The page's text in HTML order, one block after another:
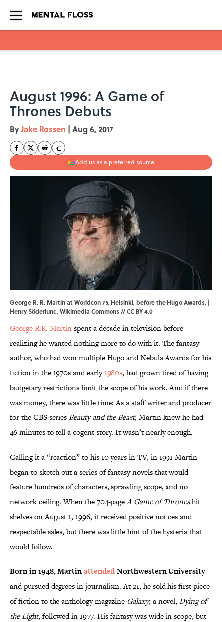
August 1996: A Game of
Thrones Debuts
ByJake Rossen | Aug 6, 2017
Add us as a preferred source
George R. R. Martin at Worldcon 75, Helsinki, before the Hugo Awards. |
Henry Söderlund,Wikimedia Commons//CC BY 4.0
George R.R. Martinspent a decade in television before
realizing he wanted nothing more to do with it. The fantasy
author, who had won multiple Hugo and Nebula Awards for his
fiction in the 1970s and early1980s, had grown tired of having
budgetary restrictions limit the scope of his work. And if there
was money, there was little time: As a staff writer and producer
for the CBS seriesBeauty and the Beast, Martin knew he had
46 minutes to tell a cogent story. It wasn’t nearly enough.
Calling it a “reaction” to his 10 years in TV, in 1991 Martin
began to sketch out a series of fantasy novels that would
feature hundreds of characters, sprawling scope, and no
network ceiling. When the 704-pageA Game of Throneshit
shelves on August 1, 1996, it received positive notices and
respectable sales, but there was little hint of the hysteria that
would follow.
Born in 1948, MartinattendedNorthwestern University
and pursued degrees in journalism. At 21, he sold his first piece
of fiction to the anthology magazine Galaxy; a novel, Dying of
the Light, followed in 1977. His fantasy was wide in scope, but